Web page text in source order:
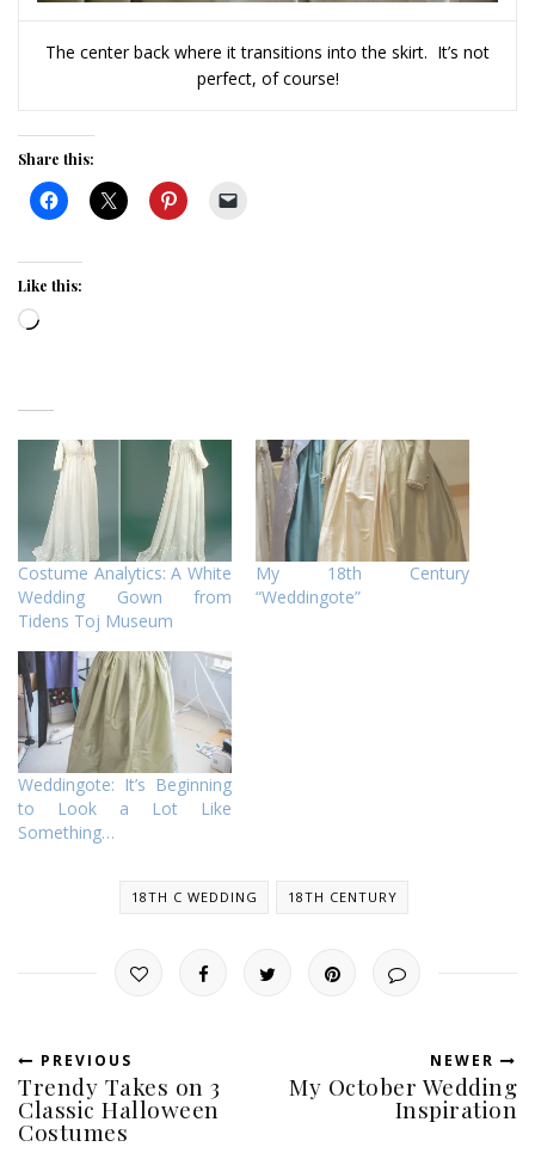
The center back where it transitions into the skirt. It’s not
perfect, of course!
Share this:
Like this:
Loading…
Costume Analytics: A White
Wedding Gown from
Tidens Toj Museum
My 18th Century
“Weddingote”
Weddingote: It’s Beginning
to Look a Lot Like
Something…
18TH C WEDDING 18TH CENTURY
PREVIOUS
Trendy Takes on 3
Classic Halloween
Costumes
NEWER
My October Wedding
Inspiration